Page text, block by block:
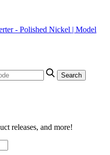
- Polished Nickel | Model
Search
releases, and more!